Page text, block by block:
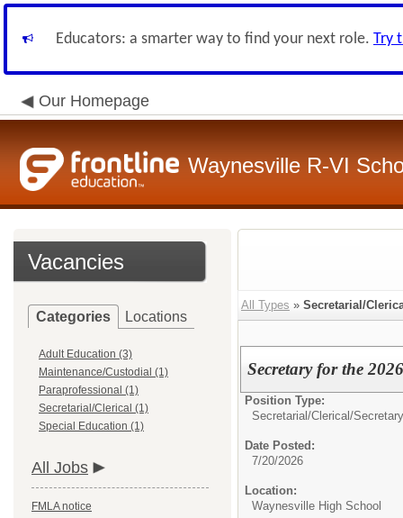
Educators: a smarter way to find your next role. Try
Our Homepage
Waynesville R-VI
Vacancies
Categories Locations
Adult Education (3)
Maintenance/Custodial (1)
Paraprofessional (1)
Secretarial/Clerical (1)
Special Education (1)
All Jobs
FMLA notice
All Types » Secretarial/
Secretary for the
Position Type:
Secretarial/Clerical/Secretary
Date Posted:
7/20/2026
Location:
Waynesville High School